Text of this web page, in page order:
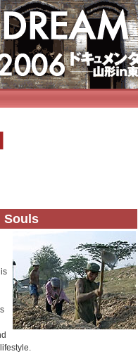
Souls